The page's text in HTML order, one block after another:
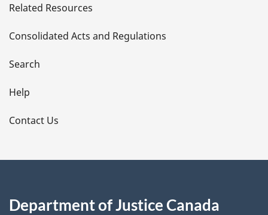
t
a
i
l
s
Related Resources
Consolidated Acts and Regulations
Search
Help
Contact Us
Department of Justice Canada